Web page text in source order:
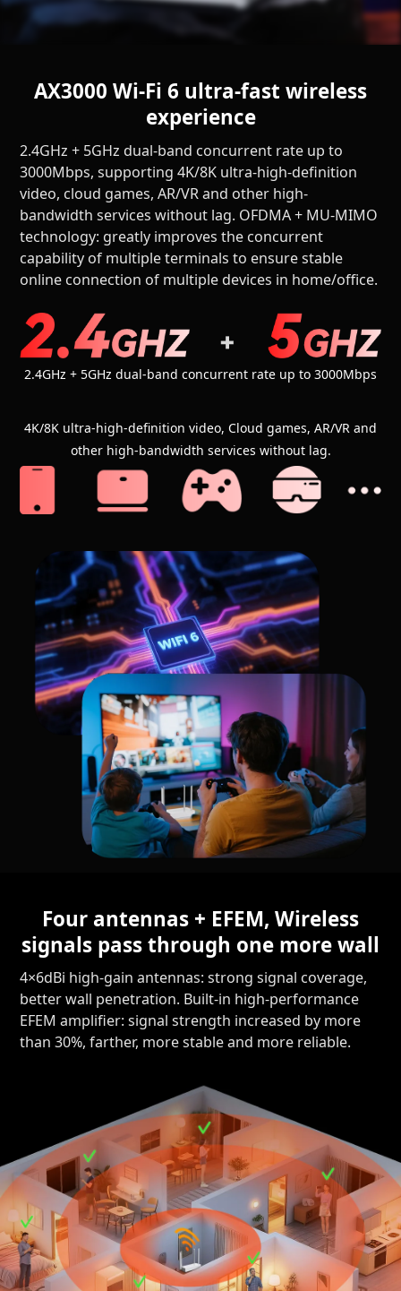
AX3000 Wi-Fi 6 ultra-fast wireless
experience
2.4GHz + 5GHz dual-band concurrent rate up to
3000Mbps, supporting 4K/8K ultra-high-definition
video, cloud games, AR/VR and other high-
bandwidth services without lag. OFDMA + MU-MIMO
technology: greatly improves the concurrent
capability of multiple terminals to ensure stable
online connection of multiple devices in home/office.
2.4GHz + 5GHz dual-band concurrent rate up to 3000Mbps
4K/8K ultra-high-definition video, Cloud games, AR/VR and
other high-bandwidth services without lag.
Four antennas + EFEM, Wireless
signals pass through one more wall
4×6dBi high-gain antennas: strong signal coverage,
better wall penetration. Built-in high-performance
EFEM amplifier: signal strength increased by more
than 30%, farther, more stable and more reliable.